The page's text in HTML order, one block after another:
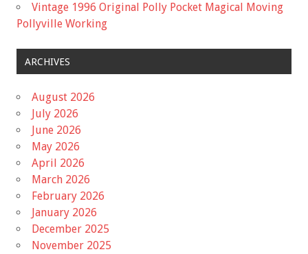
Vintage 1996 Original Polly Pocket Magical Moving
Pollyville Working
ARCHIVES
August 2026
July 2026
June 2026
May 2026
April 2026
March 2026
February 2026
January 2026
December 2025
November 2025